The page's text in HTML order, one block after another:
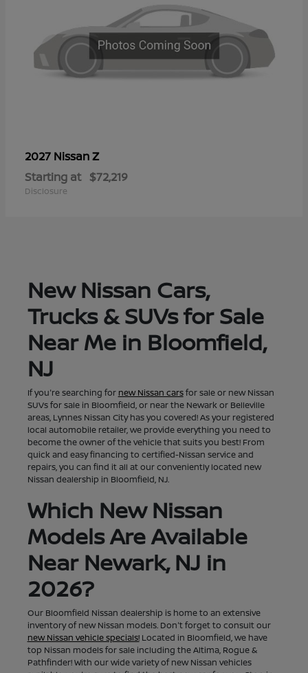
2027 NissanZ
Starting at $72,219
Disclosure
New Nissan Cars,
Trucks & SUVs for Sale
Near Me in Bloomfield,
NJ
If you're searching for new Nissan carsfor sale or new Nissan
SUVs for sale in Bloomfield, or near the Newark or Belleville
areas, Lynnes Nissan City has you covered! As your registered
local automobile retailer, we provide everything you need to
become the owner of the vehicle that suits you best! From
quick and easy financing to certified-Nissan service and
repairs, you can find it all at our conveniently located new
Nissan dealership in Bloomfield, NJ.
Which New Nissan
Models Are Available
Near Newark, NJ in
2026?
Our Bloomfield Nissan dealership is home to an extensive
inventory of new Nissan models. Don't forget to consult our
new Nissan vehicle specials!Located in Bloomfield, we have
top Nissan models for sale including the Altima, Rogue &
Pathfinder! With our wide variety of new Nissan vehicles